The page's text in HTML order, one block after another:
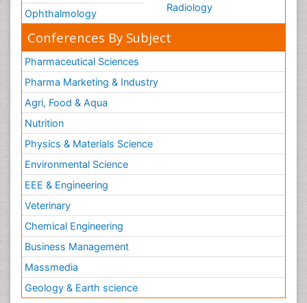
Ophthalmology
Radiology
Conferences By Subject
Pharmaceutical Sciences
Pharma Marketing & Industry
Agri, Food & Aqua
Nutrition
Physics & Materials Science
Environmental Science
EEE & Engineering
Veterinary
Chemical Engineering
Business Management
Massmedia
Geology & Earth science